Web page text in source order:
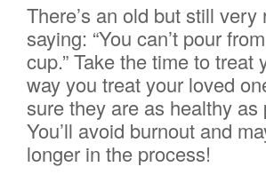
There’s an old but still very
saying: “You can’t pour
cup.” Take the time to treat
way you treat your loved
sure they are as healthy as
You’ll avoid burnout and
longer in the process!